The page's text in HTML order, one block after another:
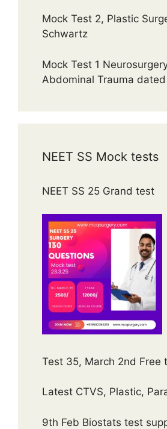
Mock Test 2, Plastic
Schwartz
Mock Test 1
Abdominal Trauma dated
NEET SS Mock tests
NEET SS 25 Grand test
Test 35, March 2nd Free
Latest CTVS, Plastic,
9th Feb Biostats test